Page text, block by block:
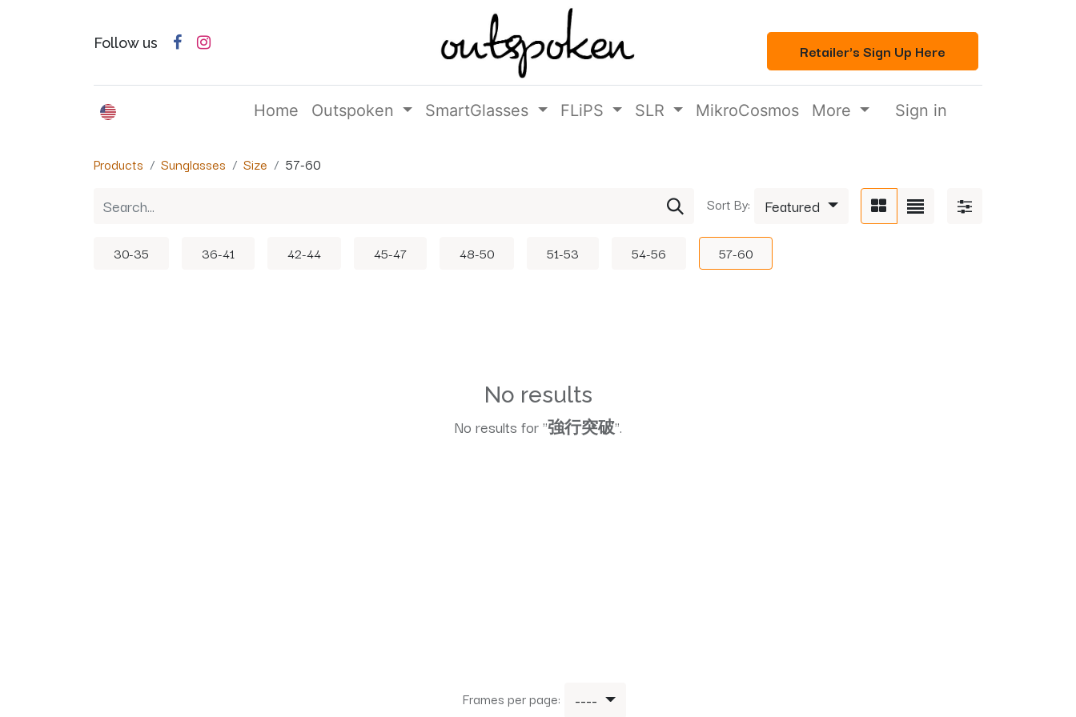
Follow us Retailer's Sign Up Here
Home Outspoken SmartGlasses FLiPS SLR MikroCosmos More Sign in
Products Sunglasses Size 57-60
Sort By: Featured
30-35 36-41 42-44 45-47 48-50 51-53 54-56 57-60
No results
No results for "強行突破".
Frames per page: ----